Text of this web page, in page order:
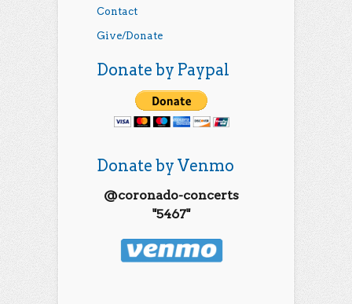
Contact
Give/Donate
Donate by Paypal
Donate by Venmo
@coronado-concerts
"5467"